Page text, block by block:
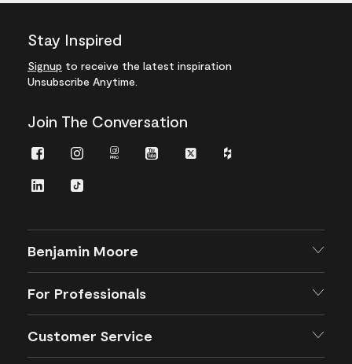
Stay Inspired
Signup to receive the latest inspiration
Unsubscribe Anytime.
Join The Conversation
FacebookInstagramInstagram
YoutubeTwitterHouzz
LinkedInTikTok
Benjamin Moore
For Professionals
Customer Service